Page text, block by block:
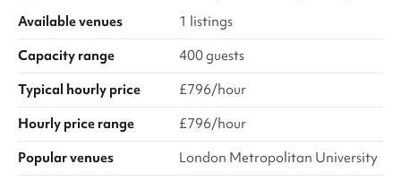
Available venues
1 listings
Capacity range
400 guests
Typical hourly price
£796/hour
Hourly price range
£796/hour
Popular venues
London Metropolitan University